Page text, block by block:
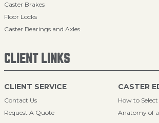
Caster Brakes
Floor Locks
Caster Bearings and Axles
CLIENT LINKS
CLIENT SERVICE
Contact Us
Request A Quote
CASTER
How to
Anatomy of